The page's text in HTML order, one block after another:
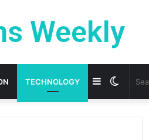
Weekly
TECHNOLOGY Switch
skin
Sidebar